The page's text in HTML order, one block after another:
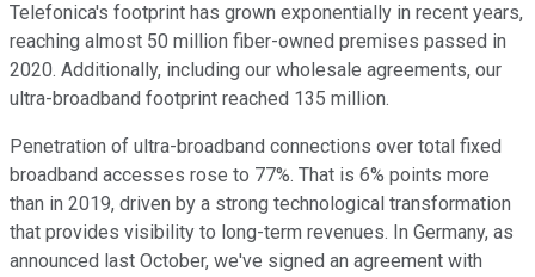
Telefonica's footprint has grown exponentially in recent years,
reaching almost 50 million fiber-owned premises passed in
2020. Additionally, including our wholesale agreements, our
ultra-broadband footprint reached 135 million.
Penetration of ultra-broadband connections over total fixed
broadband accesses rose to 77%. That is 6% points more
than in 2019, driven by a strong technological transformation
that provides visibility to long-term revenues. In Germany, as
announced last October, we've signed an agreement with